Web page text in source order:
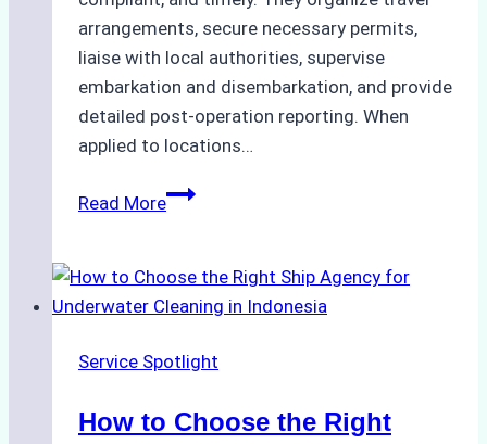
arrangements, secure necessary permits,
liaise with local authorities, supervise
embarkation and disembarkation, and provide
detailed post-operation reporting. When
applied to locations…
Read MoreHow
Enhance
Crew
Efficiency
Remote
Service Spotlight
How to Choose the Right